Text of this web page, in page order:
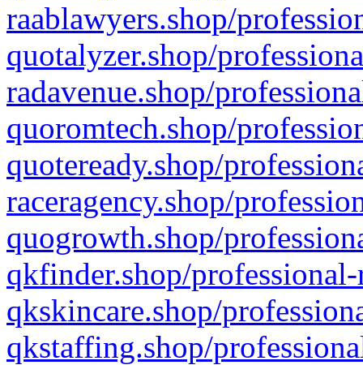
raablawyers.shop/
quotalyzer.shop/
radavenue.shop/
quoromtech.shop/
quoteready.shop/
raceragency.shop/
quogrowth.shop/
qkfinder.shop/
qkskincare.shop/
qkstaffing.shop/